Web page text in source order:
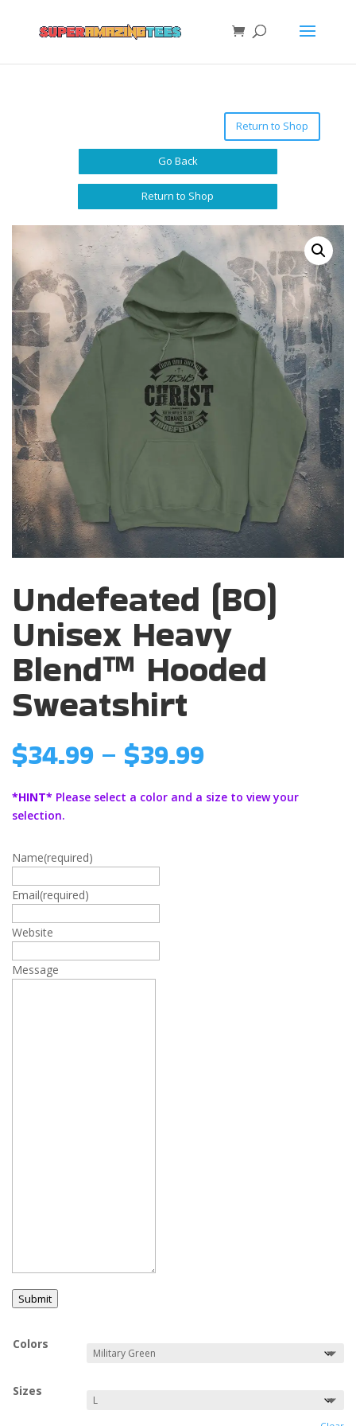
Return to Shop
Go Back
Return to Shop
Undefeated (BO)
Unisex Heavy
Blend™ Hooded
Sweatshirt
$34.99 – $39.99Price
$34.99
through
*HINT* Please select a color and a size to view your
selection.
Name(required)
Email(required)
Website
Message
Submit
Colors
Sizes